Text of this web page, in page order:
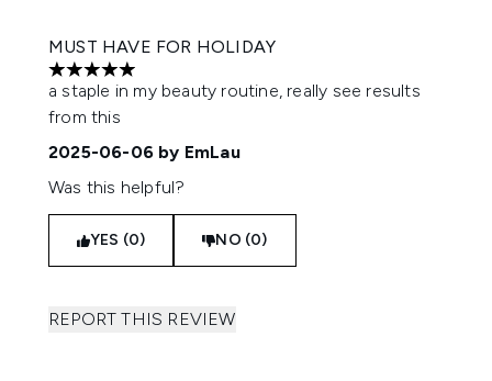
MUST HAVE FOR HOLIDAY
5 stars out of a maximum of 5
a staple in my beauty routine, really see results
from this
2025-06-06 by EmLau
Was this helpful?
YES (0) NO (0)
REPORT THIS REVIEW